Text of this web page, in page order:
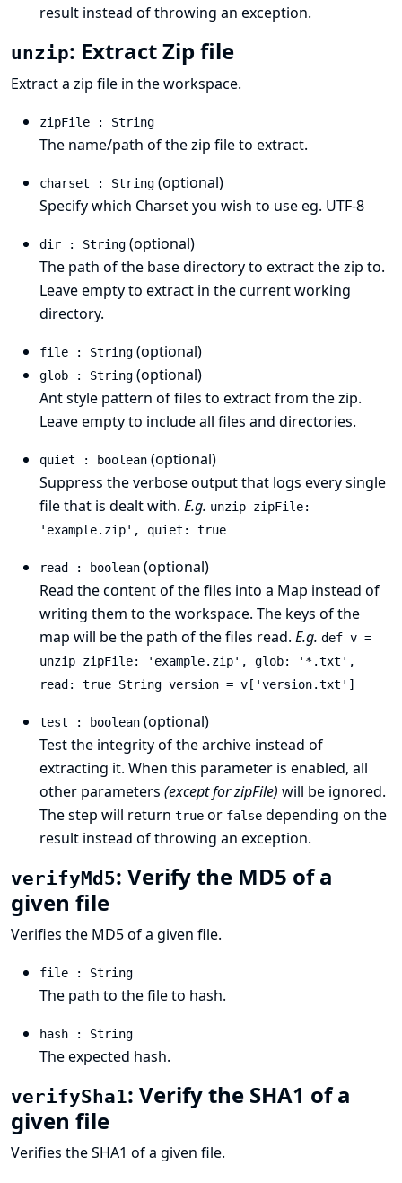
result instead of throwing an exception.
unzip: Extract Zip file
Extract a zip file in the workspace.
zipFile : String
The name/path of the zip file to extract.
charset : String (optional)
Specify which Charset you wish to use eg. UTF-8
dir : String (optional)
The path of the base directory to extract the zip to.
Leave empty to extract in the current working
directory.
file : String (optional)
glob : String (optional)
Ant style pattern of files to extract from the zip.
Leave empty to include all files and directories.
quiet : boolean (optional)
Suppress the verbose output that logs every single
file that is dealt with. E.g. unzip zipFile:
'example.zip', quiet: true
read : boolean (optional)
Read the content of the files into a Map instead of
writing them to the workspace. The keys of the
map will be the path of the files read. E.g. def v =
unzip zipFile: 'example.zip', glob: '*.txt',
read: true String version = v['version.txt']
test : boolean (optional)
Test the integrity of the archive instead of
extracting it. When this parameter is enabled, all
other parameters (except for zipFile) will be ignored.
The step will return true or false depending on the
result instead of throwing an exception.
verifyMd5: Verify the MD5 of a
given file
Verifies the MD5 of a given file.
file : String
The path to the file to hash.
hash : String
The expected hash.
verifySha1: Verify the SHA1 of a
given file
Verifies the SHA1 of a given file.